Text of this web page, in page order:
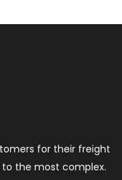
for their freight
the most complex.